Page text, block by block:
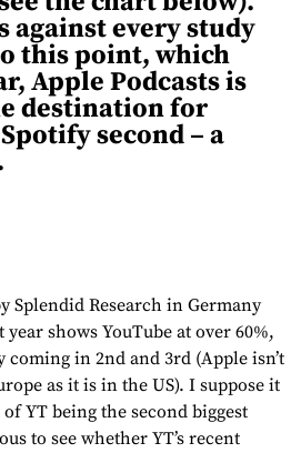
against every study
this point, which
Apple Podcasts is
destination for
second – a
Splendid Research in Germany
shows YouTube at over 60%,
coming in 2nd and 3rd (Apple isn’t
as it is in the US). I suppose it
YT being the second biggest
to see whether YT’s recent